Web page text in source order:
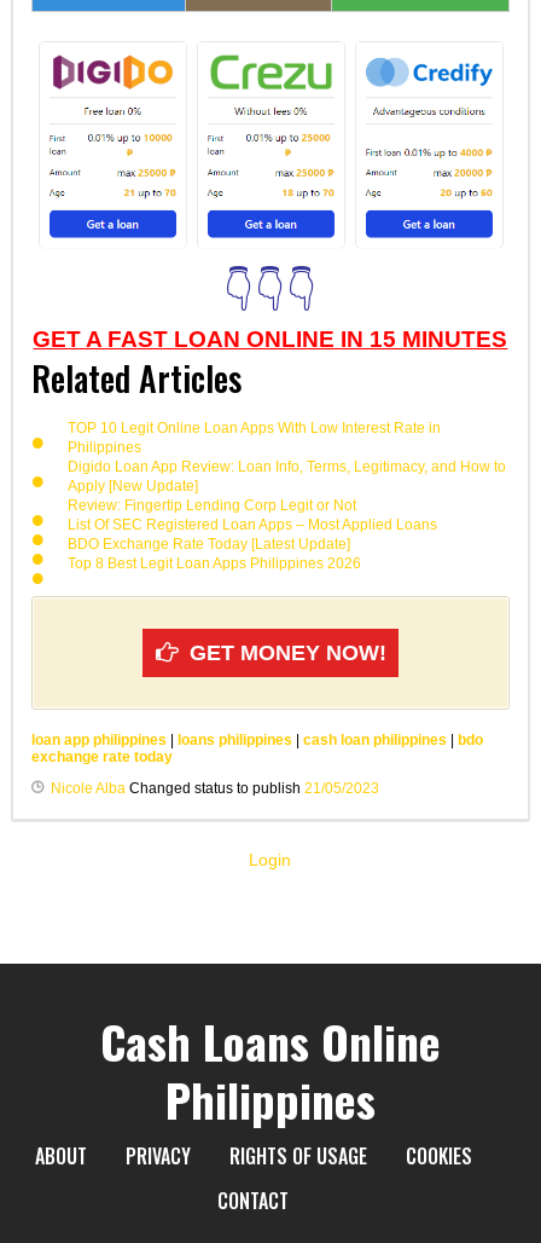
👇👇👇
GET A FAST LOAN ONLINE IN 15 MINUTES
Related Articles
TOP 10 Legit Online Loan Apps With Low Interest Rate in
Philippines
Digido Loan App Review: Loan Info, Terms, Legitimacy, and How to
Apply [New Update]
Review: Fingertip Lending Corp Legit or Not
List Of SEC Registered Loan Apps – Most Applied Loans
BDO Exchange Rate Today [Latest Update]
Top 8 Best Legit Loan Apps Philippines 2026
GET MONEY NOW!
loan app philippines | loans philippines | cash loan philippines | bdo
exchange rate today
Nicole Alba Changed status to publish 21/05/2023
Login
Cash Loans Online
Philippines
ABOUT PRIVACY RIGHTS OF USAGE
COOKIES
CONTACT